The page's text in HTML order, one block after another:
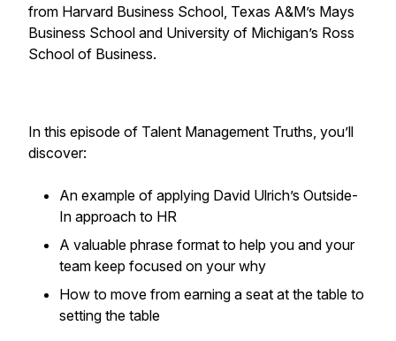
from Harvard Business School, Texas A&M’s Mays
Business School and University of Michigan’s Ross
School of Business.
In this episode of Talent Management Truths, you’ll
discover:
An example of applying David Ulrich’s Outside-
In approach to HR
A valuable phrase format to help you and your
team keep focused on your why
How to move from earning a seat at the table to
setting the table